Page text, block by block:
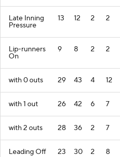
Late Inning
Pressure
13 12 2 2
Lip-runners
On
9 8 2 2
with 0 outs 29 43 4 12
with 1 out 26 42 6 7
with 2 outs 28 36 2 7
Leading Off 23 30 2 8